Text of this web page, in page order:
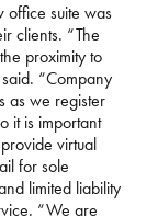
office suite was
clients. “The
proximity to
“Company
as we register
it is important
virtual
for sole
limited liability
“We are